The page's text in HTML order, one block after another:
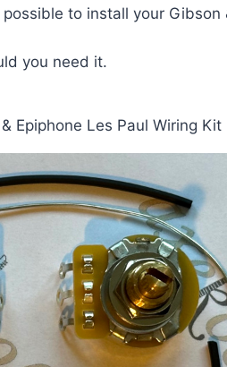
to install your
you need it.
Epiphone Les Paul Wiring Kit